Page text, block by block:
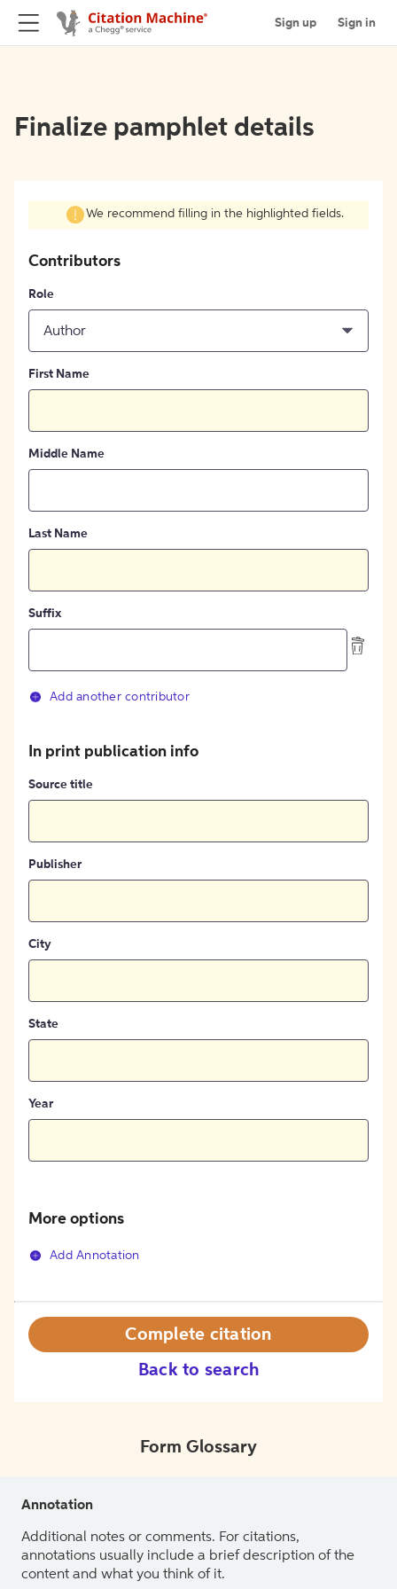
Sign up Sign in
Finalize pamphlet details
We recommend filling in the highlighted fields.
Contributors
Role
Author
First Name
Middle Name
Last Name
Suffix
Add another contributor
In print publication info
Source title
Publisher
City
State
Year
More options
Add Annotation
Back to search
Complete citation
Form Glossary
Annotation
Additional notes or comments. For citations,
annotations usually include a brief description of the
content and what you think of it.